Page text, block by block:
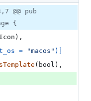
additions
&
@@ pub
{
Icon ) ,
= "macos" )
( bool ) ,